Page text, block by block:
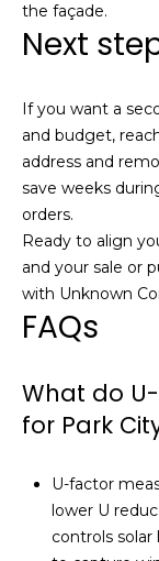
the façade.
Next
If you want a
and budget,
address and
save weeks
orders.
Ready to align
and your sale or
with Unknown
FAQs
What do
for Park
U-factor
lower U
controls